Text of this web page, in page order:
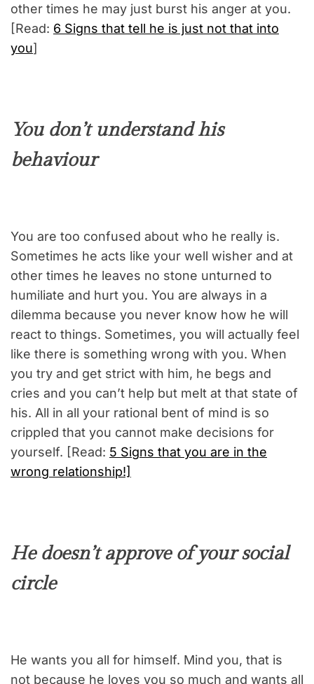
other times he may just burst his anger at you.
[Read: 6 Signs that tell he is just not that into
you]
You don’t understand his
behaviour
You are too confused about who he really is.
Sometimes he acts like your well wisher and at
other times he leaves no stone unturned to
humiliate and hurt you. You are always in a
dilemma because you never know how he will
react to things. Sometimes, you will actually feel
like there is something wrong with you. When
you try and get strict with him, he begs and
cries and you can’t help but melt at that state of
his. All in all your rational bent of mind is so
crippled that you cannot make decisions for
yourself. [Read: 5 Signs that you are in the
wrong relationship!]
He doesn’t approve of your social
circle
He wants you all for himself. Mind you, that is
not because he loves you so much and wants all